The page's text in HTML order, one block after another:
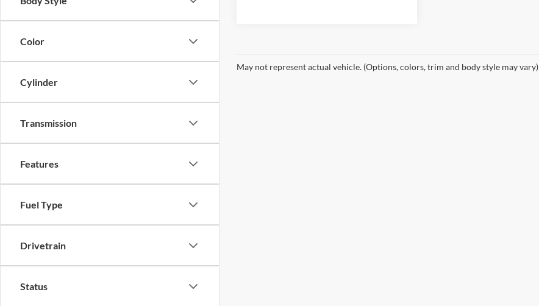
Color
Cylinder
Transmission
Features
Fuel Type
Drivetrain
Status
May not represent actual vehicle. (Options, colors, trim and body style may vary)